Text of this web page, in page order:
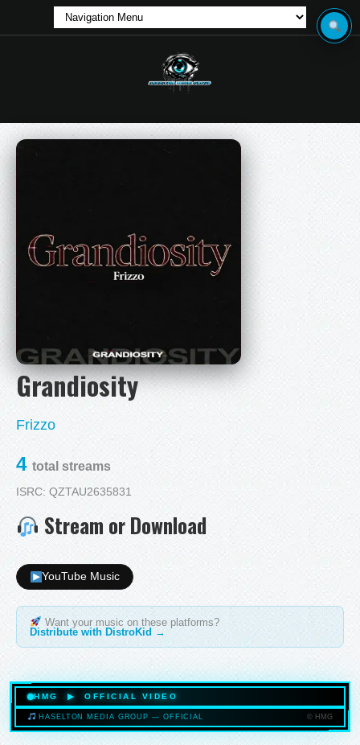
Grandiosity
Frizzo
4 total streams
ISRC: QZTAU2635831
Stream or Download
YouTube Music
Want your music on these platforms?
Distribute with DistroKid →
HMG ▶ OFFICIAL VIDEO
HASELTONMEDIAGROUP.COM
HASELTON MEDIA GROUP — OFFICIAL © HMG